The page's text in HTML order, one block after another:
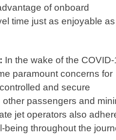
of onboard
time just as enjoyable
In the wake of the COVID-
paramount concerns for
and secure
passengers and
jet operators also
being throughout the